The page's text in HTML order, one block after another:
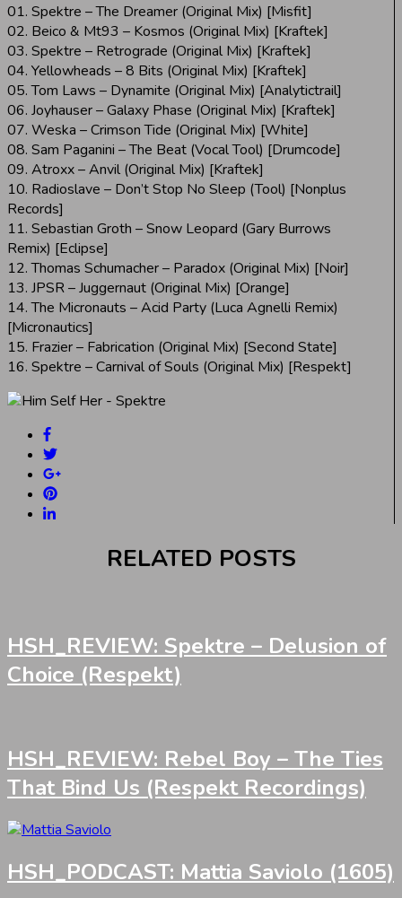
01. Spektre – The Dreamer (Original Mix) [Misfit]
02. Beico & Mt93 – Kosmos (Original Mix) [Kraftek]
03. Spektre – Retrograde (Original Mix) [Kraftek]
04. Yellowheads – 8 Bits (Original Mix) [Kraftek]
05. Tom Laws – Dynamite (Original Mix) [Analytictrail]
06. Joyhauser – Galaxy Phase (Original Mix) [Kraftek]
07. Weska – Crimson Tide (Original Mix) [White]
08. Sam Paganini – The Beat (Vocal Tool) [Drumcode]
09. Atroxx – Anvil (Original Mix) [Kraftek]
10. Radioslave – Don’t Stop No Sleep (Tool) [Nonplus
Records]
11. Sebastian Groth – Snow Leopard (Gary Burrows
Remix) [Eclipse]
12. Thomas Schumacher – Paradox (Original Mix) [Noir]
13. JPSR – Juggernaut (Original Mix) [Orange]
14. The Micronauts – Acid Party (Luca Agnelli Remix)
[Micronautics]
15. Frazier – Fabrication (Original Mix) [Second State]
16. Spektre – Carnival of Souls (Original Mix) [Respekt]
RELATED POSTS
HSH_REVIEW: Spektre – Delusion of
Choice (Respekt)
HSH_REVIEW: Rebel Boy – The Ties
That Bind Us (Respekt Recordings)
HSH_PODCAST: Mattia Saviolo (1605)